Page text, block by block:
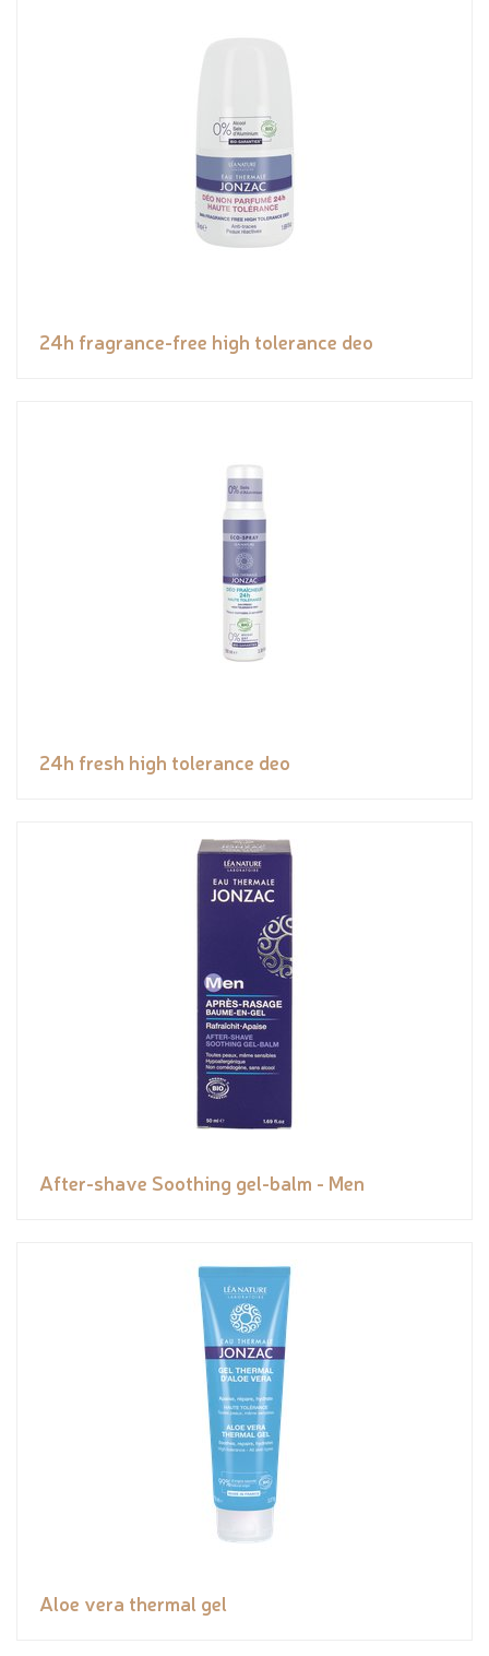
24h fragrance-free high tolerance deo
24h fresh high tolerance deo
After-shave Soothing gel-balm - Men
Aloe vera thermal gel